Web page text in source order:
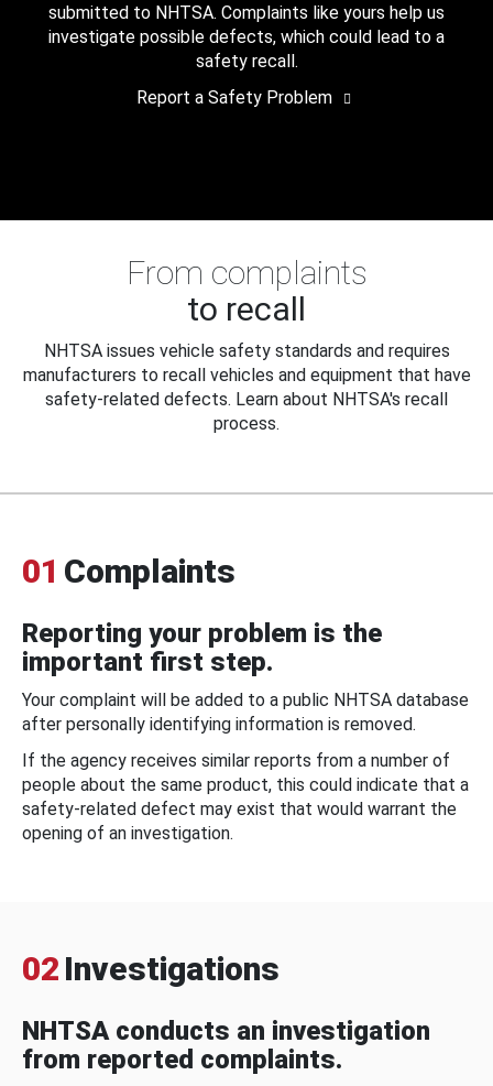
submitted to NHTSA. Complaints like yours help us
investigate possible defects, which could lead to a
safety recall.
Report a Safety Problem
From complaints
to recall
NHTSA issues vehicle safety standards and requires
manufacturers to recall vehicles and equipment that have
safety-related defects. Learn about NHTSA's recall
process.
01 Complaints
Reporting your problem is the
important first step.
Your complaint will be added to a public NHTSA database
after personally identifying information is removed.
If the agency receives similar reports from a number of
people about the same product, this could indicate that a
safety-related defect may exist that would warrant the
opening of an investigation.
02 Investigations
NHTSA conducts an investigation
from reported complaints.